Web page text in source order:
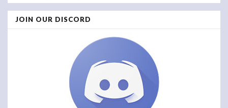
JOIN OUR DISCORD